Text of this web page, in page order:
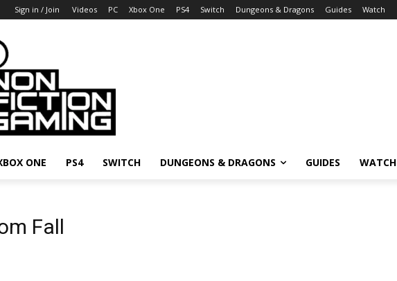
Sign in / Join Videos PC Xbox One PS4 Switch Dungeons & Dragons Guides Watch
ONE PS4 SWITCH DUNGEONS & DRAGONS GUIDES WATCH
Fall